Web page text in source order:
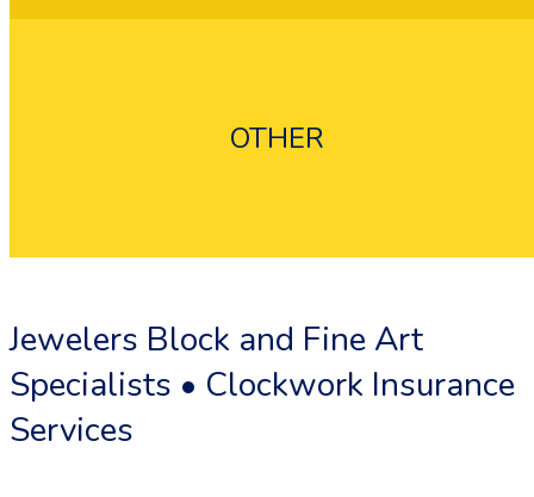
OTHER
Flood Insurance
Jewelers Block and Fine Art
Specialists • Clockwork Insurance
Services